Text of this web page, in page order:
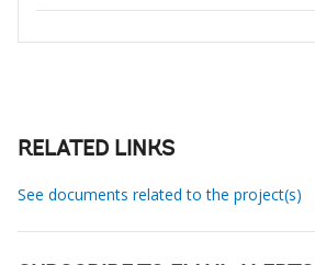
RELATED LINKS
See documents related to the project(s)